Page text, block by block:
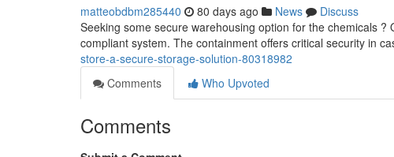
matteobdbm285440 80 days ago News
Discuss
Seeking some secure warehousing option for the chemicals
compliant system. The containment offers critical security in
store-a-secure-storage-solution-80318982
Comments
Who Upvoted
Comments